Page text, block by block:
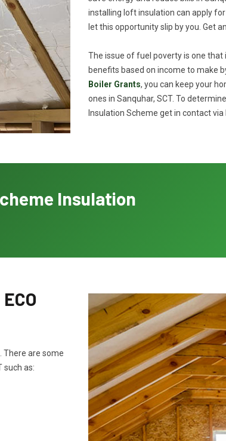
installing loft insulation can apply
let this opportunity slip by you. Get
The issue of fuel poverty is one that
benefits based on income to make
Boiler Grants, you can keep your
ones in Sanquhar, SCT. To
Insulation Scheme get in contact via
Insulation
There are some
such as: